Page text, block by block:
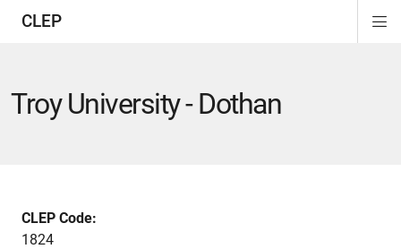
CLEP
Troy University - Dothan
CLEP Code:
1824